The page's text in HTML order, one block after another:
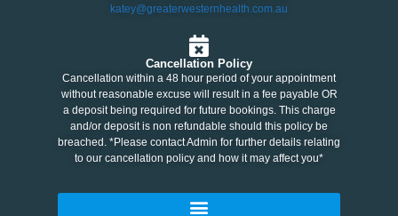
katey@greaterwesternhealth.com.au
Cancellation Policy
Cancellation within a 48 hour period of your appointment
without reasonable excuse will result in a fee payable OR
a deposit being required for future bookings. This charge
and/or deposit is non refundable should this policy be
breached. *Please contact Admin for further details relating
to our cancellation policy and how it may affect you*